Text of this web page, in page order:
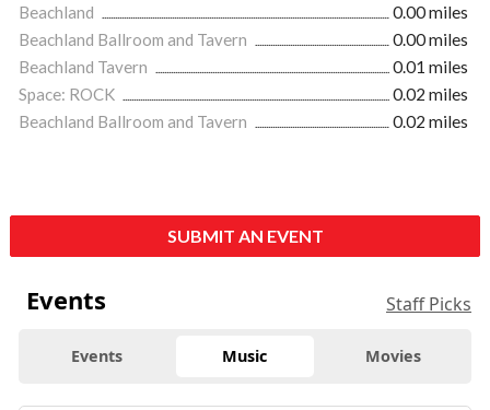
Beachland
0.00 miles
Beachland Ballroom and Tavern
0.00 miles
Beachland Tavern
0.01 miles
Space: ROCK
0.02 miles
Beachland Ballroom and Tavern
0.02 miles
SUBMIT AN EVENT
Events Staff Picks
Events Music Movies